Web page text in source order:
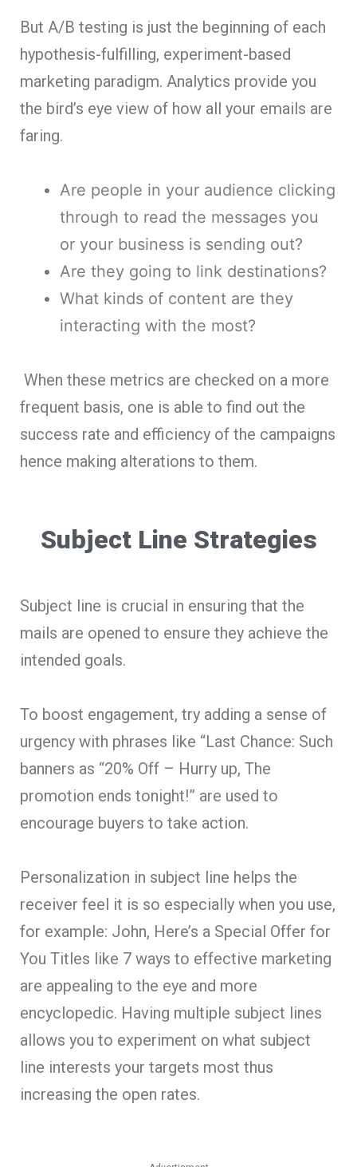
But A/B testing is just the beginning of each
hypothesis-fulfilling, experiment-based
marketing paradigm. Analytics provide you
the bird’s eye view of how all your emails are
faring.
Are people in your audience clicking
through to read the messages you
or your business is sending out?
Are they going to link destinations?
What kinds of content are they
interacting with the most?
When these metrics are checked on a more
frequent basis, one is able to find out the
success rate and efficiency of the campaigns
hence making alterations to them.
Subject Line Strategies
Subject line is crucial in ensuring that the
mails are opened to ensure they achieve the
intended goals.
To boost engagement, try adding a sense of
urgency with phrases like “Last Chance: Such
banners as “20% Off – Hurry up, The
promotion ends tonight!” are used to
encourage buyers to take action.
Personalization in subject line helps the
receiver feel it is so especially when you use,
for example: John, Here’s a Special Offer for
You Titles like 7 ways to effective marketing
are appealing to the eye and more
encyclopedic. Having multiple subject lines
allows you to experiment on what subject
line interests your targets most thus
increasing the open rates.